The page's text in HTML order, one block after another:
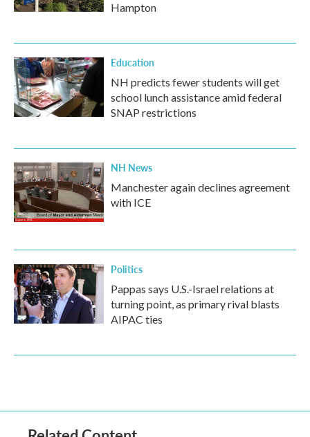
Hampton
Education
NH predicts fewer students will get
school lunch assistance amid federal
SNAP restrictions
NH News
Manchester again declines agreement
with ICE
Politics
Pappas says U.S.-Israel relations at
turning point, as primary rival blasts
AIPAC ties